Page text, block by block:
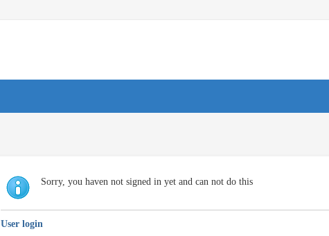
Sorry, you haven not signed in yet and can not do this
User login